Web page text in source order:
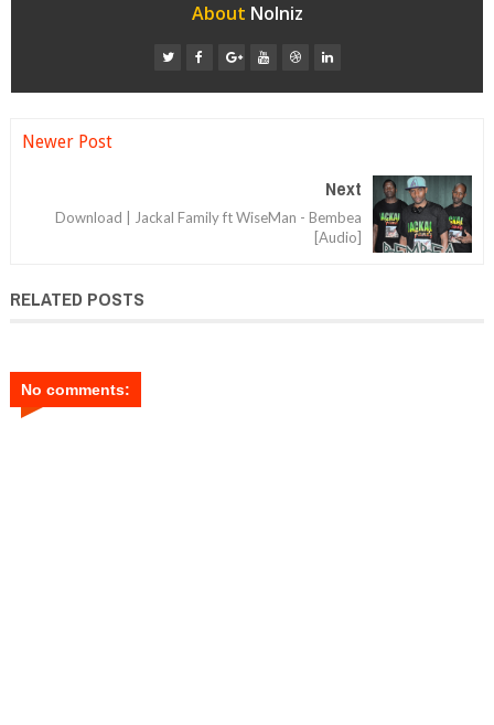
About Nolniz
Newer Post
Next
Download | Jackal Family ft WiseMan - Bembea
[Audio]
RELATED POSTS
No comments: